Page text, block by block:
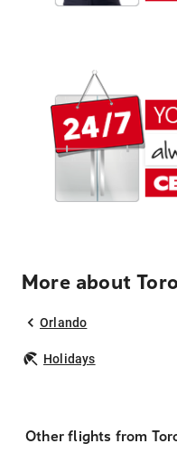
More about
Orlando
Holidays
Other flights from